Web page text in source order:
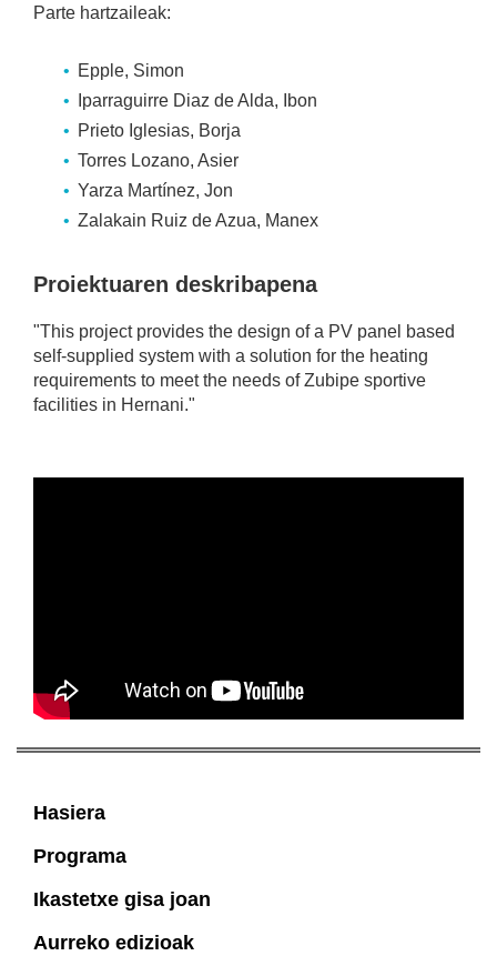
Parte hartzaileak:
Epple, Simon
Iparraguirre Diaz de Alda, Ibon
Prieto Iglesias, Borja
Torres Lozano, Asier
Yarza Martínez, Jon
Zalakain Ruiz de Azua, Manex
Proiektuaren deskribapena
"This project provides the design of a PV panel based
self-supplied system with a solution for the heating
requirements to meet the needs of Zubipe sportive
facilities in Hernani."
Hasiera
Programa
Ikastetxe gisa joan
Aurreko edizioak